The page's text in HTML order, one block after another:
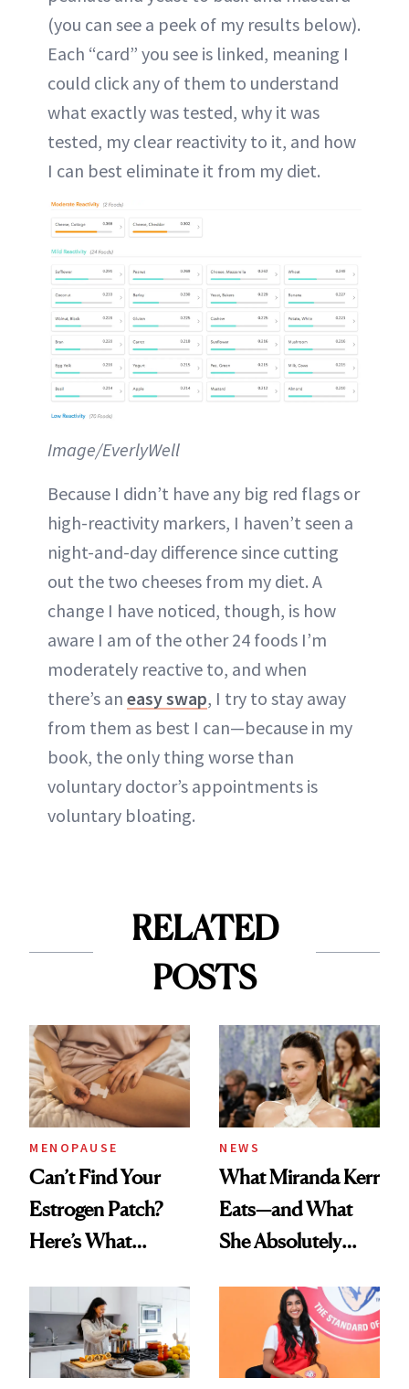
(you can see a peek of my results below).
Each “card” you see is linked, meaning I
could click any of them to understand
what exactly was tested, why it was
tested, my clear reactivity to it, and how
I can best eliminate it from my diet.
Image/EverlyWell
Because I didn’t have any big red flags or
high-reactivity markers, I haven’t seen a
night-and-day difference since cutting
out the two cheeses from my diet. A
change I have noticed, though, is how
aware I am of the other 24 foods I’m
moderately reactive to, and when
there’s an easy swap, I try to stay away
from them as best I can—because in my
book, the only thing worse than
voluntary doctor’s appointments is
voluntary bloating.
RELATED
POSTS
MENOPAUSE
Can’t Find Your
Estrogen Patch?
Here’s What
Experts Want You
to Know
NEWS
What Miranda Kerr
Eats—and What
She Absolutely